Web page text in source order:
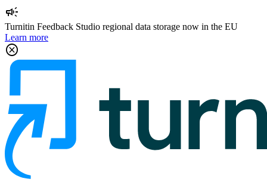
campaign
Turnitin Feedback Studio regional data storage now in the EU
Learn more
cancel